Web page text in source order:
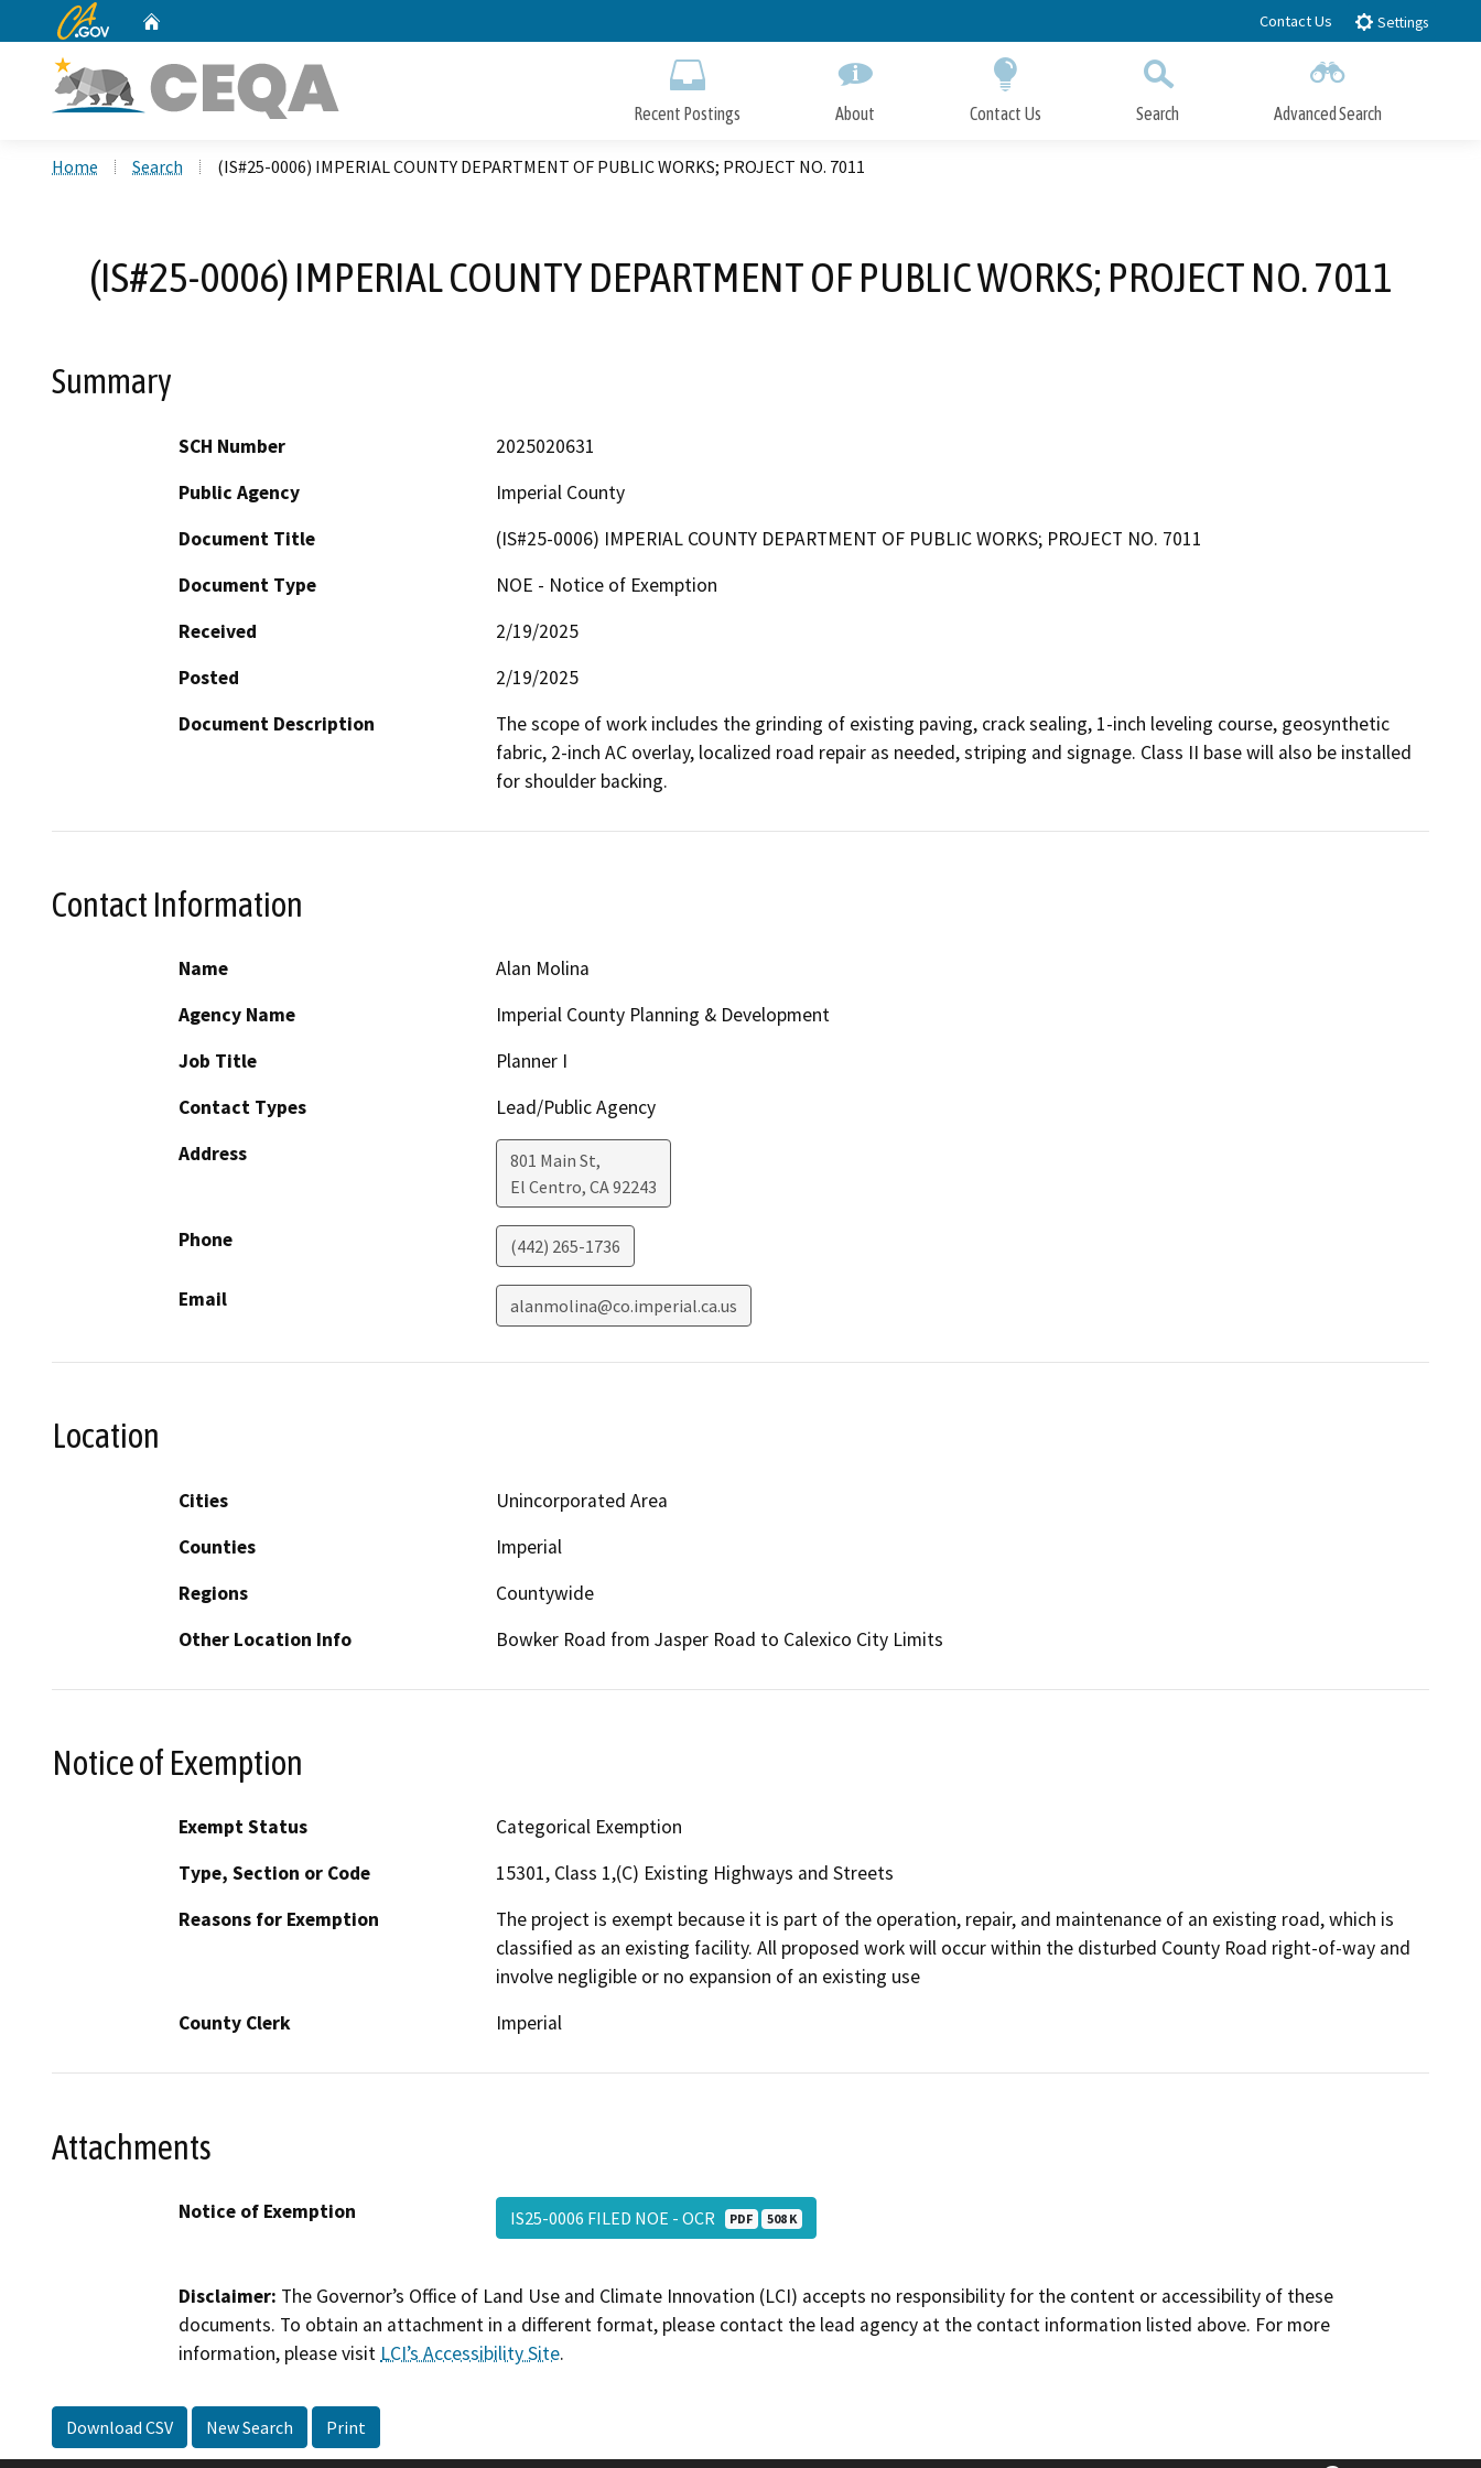
to
CA.gov Contact Us Settings
Recent Postings About Contact Us Search Advanced Search
Home Search (IS#25-0006) IMPERIAL COUNTY DEPARTMENT OF PUBLIC WORKS; PROJECT NO. 7011
(IS#25-0006) IMPERIAL COUNTY DEPARTMENT OF PUBLIC WORKS; PROJECT NO. 7011
Summary
SCH Number
2025020631
Public Agency
Imperial County
Document Title
(IS#25-0006) IMPERIAL COUNTY DEPARTMENT OF PUBLIC WORKS; PROJECT NO. 7011
Document Type
NOE - Notice of Exemption
Received
2/19/2025
Posted
2/19/2025
Document Description
The scope of work includes the grinding of existing paving, crack sealing, 1-inch leveling course, geosynthetic
fabric, 2-inch AC overlay, localized road repair as needed, striping and signage. Class II base will also be installed
for shoulder backing.
Contact Information
Name
Alan Molina
Agency Name
Imperial County Planning & Development
Job Title
Planner I
Contact Types
Lead/Public Agency
Address
801 Main St,
El Centro, CA92243
Phone (442) 265-1736
Email alanmolina@co.imperial.ca.us
Location
Cities
Unincorporated Area
Counties
Imperial
Regions
Countywide
Other Location Info
Bowker Road from Jasper Road to Calexico City Limits
Notice of Exemption
Exempt Status
Categorical Exemption
Type, Section or Code
15301, Class 1,(C) Existing Highways and Streets
Reasons for Exemption
The project is exempt because it is part of the operation, repair, and maintenance of an existing road, which is
classified as an existing facility. All proposed work will occur within the disturbed County Road right-of-way and
involve negligible or no expansion of an existing use
County Clerk
Imperial
Attachments
Notice of Exemption IS25-0006 FILED NOE - OCR PDF 508 K
Disclaimer: The Governor’s Office of Land Use and Climate Innovation (LCI) accepts no responsibility for the content or accessibility of these
documents. To obtain an attachment in a different format, please contact the lead agency at the contact information listed above. For more
information, please visit LCI’s Accessibility Site.
Download CSV New Search Print